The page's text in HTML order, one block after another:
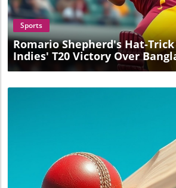
Sports
Romario Shepherd's Hat-
Indies' T20 Victory Over